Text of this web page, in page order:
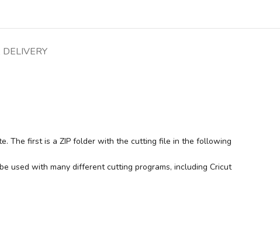
The first is a ZIP folder with the cutting file in the following
used with many different cutting programs, including Cricut